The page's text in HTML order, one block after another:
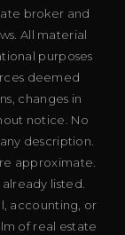
broker and
All material
purposes
deemed
changes in
notice. No
description.
approximate.
listed.
accounting, or
of real estate